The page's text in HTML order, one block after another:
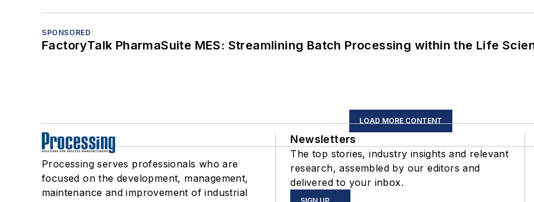
SPONSORED
FactoryTalk PharmaSuite MES: Streamlining Batch Processing within the Life
LOAD MORE CONTENT
Processing serves professionals who are
focused on the development, management,
maintenance and improvement of industrial
Newsletters
The top stories, industry insights and relevant
research, assembled by our editors and
delivered to your inbox.